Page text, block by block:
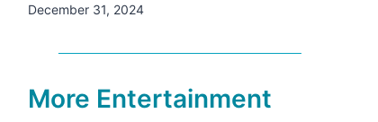
December 31, 2024
More Entertainment